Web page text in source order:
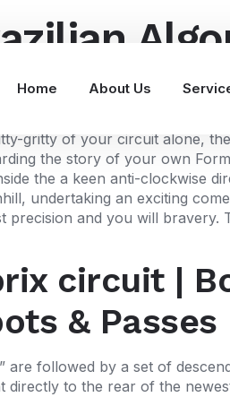
Home About Us
you can
gritty of your circuit alone,
the story of your own
the a keen anti-clockwise
undertaking an exciting
precision and you will bravery.
circuit |
& Passes
are followed by a set of
directly to the rear of the